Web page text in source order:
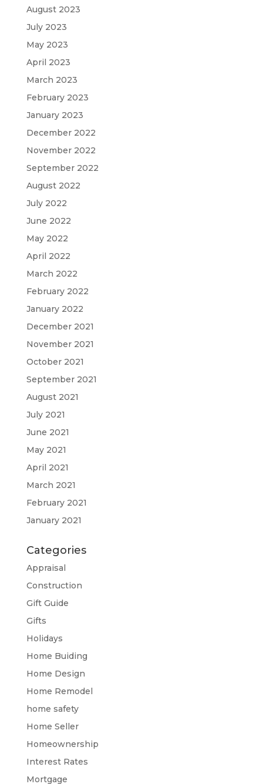
August 2023
July 2023
May 2023
April 2023
March 2023
February 2023
January 2023
December 2022
November 2022
September 2022
August 2022
July 2022
June 2022
May 2022
April 2022
March 2022
February 2022
January 2022
December 2021
November 2021
October 2021
September 2021
August 2021
July 2021
June 2021
May 2021
April 2021
March 2021
February 2021
January 2021
Categories
Appraisal
Construction
Gift Guide
Gifts
Holidays
Home Buiding
Home Design
Home Remodel
home safety
Home Seller
Homeownership
Interest Rates
Mortgage